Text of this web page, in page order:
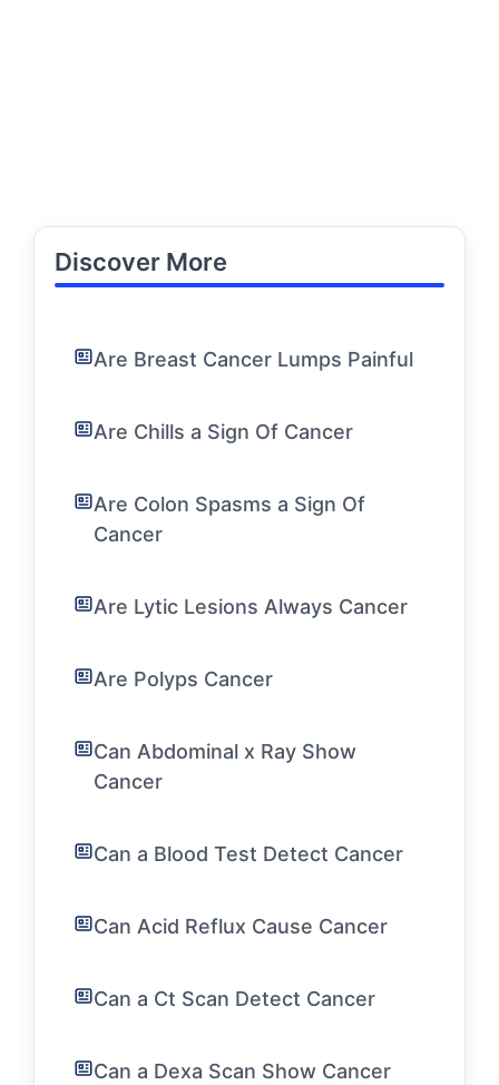
Discover More
Are Breast Cancer Lumps Painful
Are Chills a Sign Of Cancer
Are Colon Spasms a Sign Of
Cancer
Are Lytic Lesions Always Cancer
Are Polyps Cancer
Can Abdominal x Ray Show
Cancer
Can a Blood Test Detect Cancer
Can Acid Reflux Cause Cancer
Can a Ct Scan Detect Cancer
Can a Dexa Scan Show Cancer